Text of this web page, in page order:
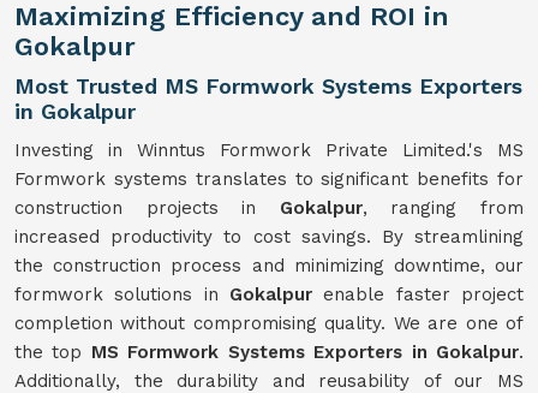
Maximizing Efficiency and ROI in
Gokalpur
Most Trusted MS Formwork Systems Exporters
in Gokalpur
Investing in Winntus Formwork Private Limited.'s MS
Formwork systems translates to significant benefits for
construction projects in Gokalpur, ranging from
increased productivity to cost savings. By streamlining
the construction process and minimizing downtime, our
formwork solutions in Gokalpurenable faster project
completion without compromising quality. We are one of
the top MS Formwork Systems Exporters in Gokalpur.
Additionally, the durability and reusability of our MS